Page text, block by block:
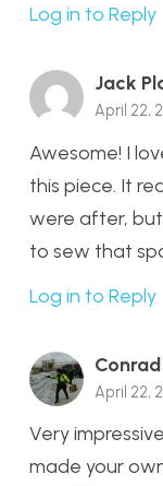
Log in to Reply
Jack
April 22,
Awesome! I
this piece. It
were after,
to sew that
Log in to Reply
April 22,
Very
made your